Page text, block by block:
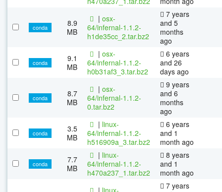
conda
8.9
MB
| osx-
64/infernal-1.1.2-
h1de35cc_2.tar.bz2
7 years
and 5
months
ago
conda
9.1
MB
| osx-
64/infernal-1.1.2-
h0b31af3_3.tar.bz2
6 years
and 26
days ago
conda
8.7
MB
| osx-
64/infernal-1.1.2-
0.tar.bz2
9 years
and 6
months
ago
conda
3.5
MB
| linux-
64/infernal-1.1.2-
h516909a_3.tar.bz2
6 years
and 1
month ago
conda
7.7
MB
| linux-
64/infernal-1.1.2-
h470a237_1.tar.bz2
8 years
and 1
month ago
| linux-
7 years